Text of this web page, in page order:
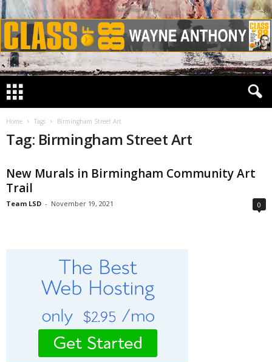
Advertisement
Home Tags Birmingham Street Art
Tag: Birmingham Street Art
New Murals in Birmingham Community Art
Trail
Team LSD - November 19, 2021 0